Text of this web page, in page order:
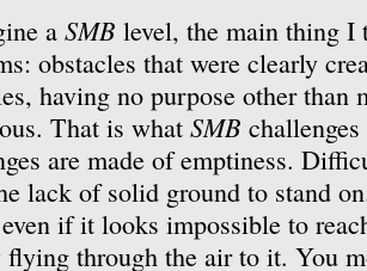
a SMB level, the main thing I
obstacles that were clearly
having no purpose other than
That is what SMB
are made of emptiness.
lack of solid ground to stand
if it looks impossible to
flying through the air to it. You